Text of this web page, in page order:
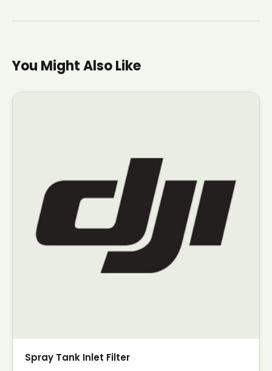
You Might Also Like
Spray Tank Inlet Filter